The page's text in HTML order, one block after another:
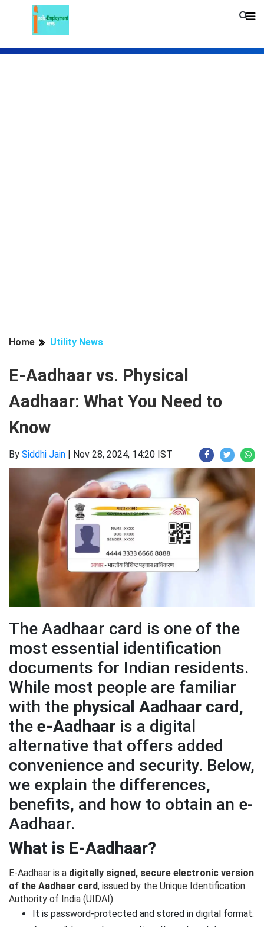
Home Utility News
E-Aadhaar vs. Physical
Aadhaar: What You Need to
Know
By Siddhi Jain | Nov 28, 2024, 14:20 IST
The Aadhaar card is one of the
most essential identification
documents for Indian residents.
While most people are familiar
with the physical Aadhaar card ,
the e-Aadhaar is a digital
alternative that offers added
convenience and security. Below,
we explain the differences,
benefits, and how to obtain an e-
Aadhaar.
What is E-Aadhaar?
E-Aadhaar is a digitally signed, secure electronic version
of the Aadhaar card, issued by the Unique Identification
Authority of India (UIDAI).
It is password-protected and stored in digital format.